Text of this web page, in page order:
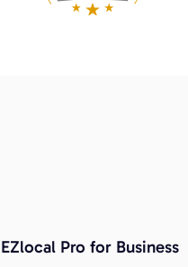
EZlocal Pro for Business